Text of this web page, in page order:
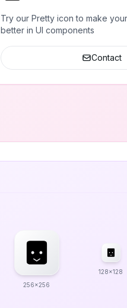
Try our Pretty icon to make
better in UI components
Contact
256x256
128x128